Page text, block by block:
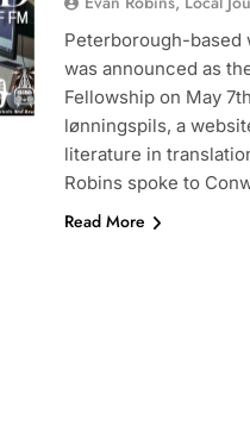
Peterborough-based
was announced as
Fellowship on May
lønningspils, a
literature in
Robins spoke to
Read More